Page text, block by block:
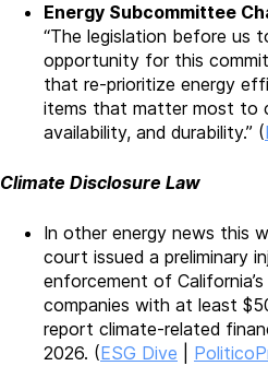
Energy Subcommittee
“The legislation before us
opportunity for this
that re-prioritize energy
items that matter most to
availability, and durability.” (
Climate Disclosure Law
In other energy news this
court issued a preliminary
enforcement of California’s
companies with at least
report climate-related
2026. (ESG Dive